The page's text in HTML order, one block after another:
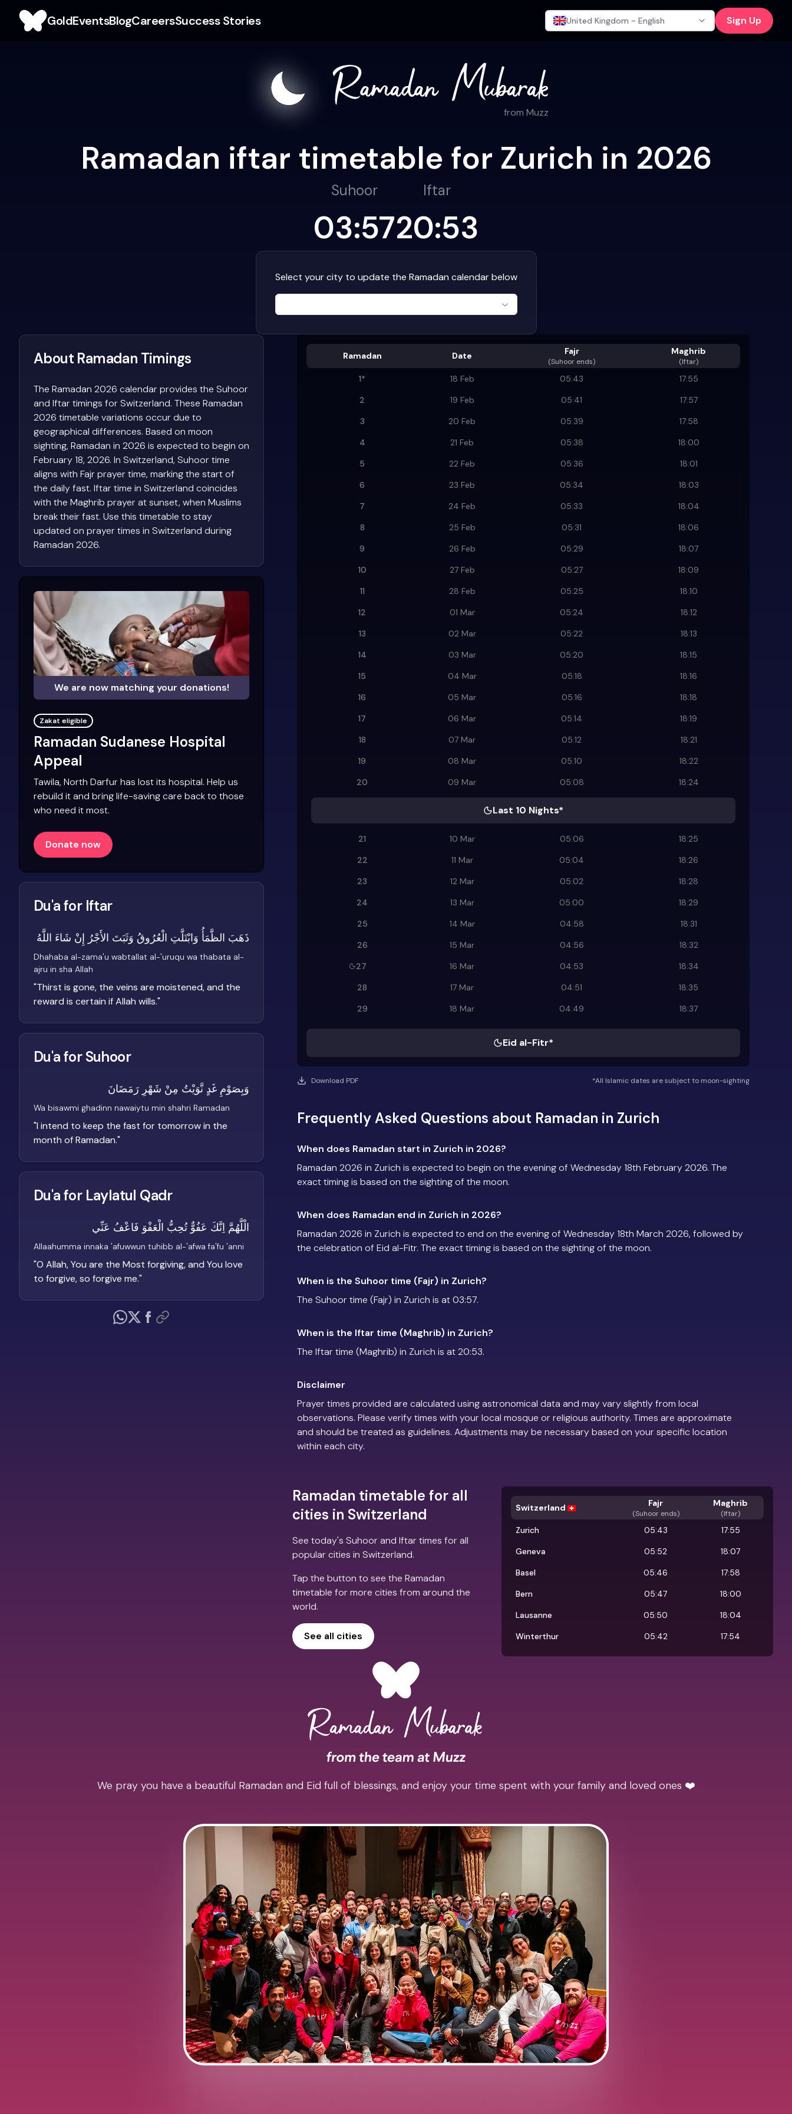
GoldEventsBlogCareersSuccess Stories United Kingdom - English Sign Up
from Muzz
Ramadan iftar timetable for Zurich in 2026
Suhoor
03:57
Iftar
20:53
Select your city to update the Ramadan calendar below
Ramadan Date Fajr
(Suhoor ends)
Maghrib
(Iftar)
1* 18 Feb 05:43
17:55
2
19 Feb 05:41
17:57
3
20 Feb 05:39
17:58
4
21 Feb 05:38
18:00
5
22 Feb 05:36
18:01
6
23 Feb 05:34
18:03
7
24 Feb 05:33
18:04
8
25 Feb 05:31
18:06
9
26 Feb 05:29
18:07
10
27 Feb 05:27
18:09
11
28 Feb 05:25
18:10
12
01 Mar 05:24
18:12
13
02 Mar 05:22
18:13
14
03 Mar 05:20
18:15
15
04 Mar 05:18
18:16
16
05 Mar 05:16
18:18
17
06 Mar 05:14
18:19
18
07 Mar 05:12
18:21
19
08 Mar 05:10
18:22
20
09 Mar 05:08 18:24
Last 10 Nights*
21 10 Mar 05:06
18:25
22
11 Mar 05:04
18:26
23
12 Mar 05:02
18:28
24
13 Mar 05:00
18:29
25
14 Mar 04:58
18:31
26
15 Mar 04:56
18:32
27
16 Mar 04:53
18:34
28
17 Mar 04:51
18:35
29
18 Mar 04:49 18:37
Eid al-Fitr*
Download PDF *All Islamic dates are subject to moon-sighting
Frequently Asked Questions about Ramadan in Zurich
When does Ramadan start in Zurich in 2026?
Ramadan 2026 in Zurich is expected to begin on the evening of Wednesday 18th February 2026. The
exact timing is based on the sighting of the moon.
When does Ramadan end in Zurich in 2026?
Ramadan 2026 in Zurich is expected to end on the evening of Wednesday 18th March 2026, followed by
the celebration of Eid al-Fitr. The exact timing is based on the sighting of the moon.
When is the Suhoor time (Fajr) in Zurich?
The Suhoor time (Fajr) in Zurich is at 03:57.
When is the Iftar time (Maghrib) in Zurich?
The Iftar time (Maghrib) in Zurich is at 20:53.
Disclaimer
Prayer times provided are calculated using astronomical data and may vary slightly from local
observations. Please verify times with your local mosque or religious authority. Times are approximate
and should be treated as guidelines. Adjustments may be necessary based on your specific location
within each city.
Ramadan timetable for all
cities in Switzerland
See today's Suhoor and Iftar times for all
popular cities in Switzerland.
Tap the button to see the Ramadan
timetable for more cities from around the
world.
See all cities
Switzerland Fajr
(Suhoor ends)
Maghrib
(Iftar)
Zurich 05:43
17:55
Geneva
05:52
18:07
Basel
05:46
17:58
Bern
05:47
18:00
Lausanne
05:50
18:04
Winterthur
05:42 17:54
About Ramadan Timings
The Ramadan 2026 calendar provides the Suhoor
and Iftar timings for Switzerland. These Ramadan
2026 timetable variations occur due to
geographical differences. Based on moon
sighting, Ramadan in 2026 is expected to begin on
February 18, 2026. In Switzerland, Suhoor time
aligns with Fajr prayer time, marking the start of
the daily fast. Iftar time in Switzerland coincides
with the Maghrib prayer at sunset, when Muslims
break their fast. Use this timetable to stay
updated on prayer times in Switzerland during
Ramadan 2026.
We are now matching your donations!
Zakat eligible
Ramadan Sudanese Hospital
Appeal
Tawila, North Darfur has lost its hospital. Help us
rebuild it and bring life-saving care back to those
who need it most.
Donate now
Du'a for Iftar
ذَهَبَ الظَّمَأُ وَابْتَلَّتِ الْعُرُوقُ وَثَبَتَ الأَجْرُ إِنْ شَاءَ اللَّهُ
Dhahaba al-zama'u wabtallat al-'uruqu wa thabata al-
ajru in sha Allah
"Thirst is gone, the veins are moistened, and the
reward is certain if Allah wills."
Du'a for Suhoor
وَبِصَوْمِ غَدٍ نَّوَيْتُ مِنْ شَهْرِ رَمَضَانَ
Wa bisawmi ghadinn nawaiytu min shahri Ramadan
"I intend to keep the fast for tomorrow in the
month of Ramadan."
Du'a for Laylatul Qadr
الْلَّهُمَّ اِنَّكَ عَفُوٌّ تُحِبُّ الْعَفْوَ فَاعْفُ عَنِّي
Allaahumma innaka 'afuwwun tuhibb al-'afwa fa'fu 'anni
"O Allah, You are the Most forgiving, and You love
to forgive, so forgive me."
We pray you have a beautiful Ramadan and Eid full of blessings, and enjoy your time spent with your family and loved ones ❤️